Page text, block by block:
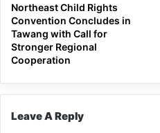
Northeast Child Rights
Convention Concludes in
Tawang with Call for
Stronger Regional
Cooperation
Leave A Reply